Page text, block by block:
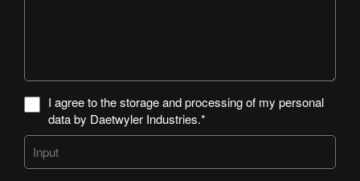
I agree to the storage and processing of my personal
data by Daetwyler Industries.*